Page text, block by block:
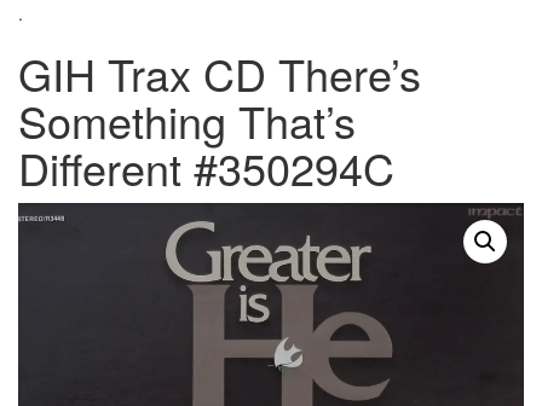
.
GIH Trax CD There’s
Something That’s
Different #350294C